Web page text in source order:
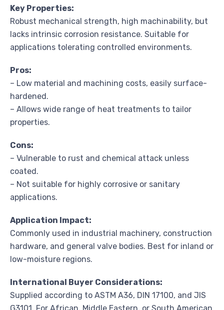
Key Properties:
Robust mechanical strength, high machinability, but
lacks intrinsic corrosion resistance. Suitable for
applications tolerating controlled environments.
Pros:
– Low material and machining costs, easily surface-
hardened.
– Allows wide range of heat treatments to tailor
properties.
Cons:
– Vulnerable to rust and chemical attack unless
coated.
– Not suitable for highly corrosive or sanitary
applications.
Application Impact:
Commonly used in industrial machinery, construction
hardware, and general valve bodies. Best for inland or
low-moisture regions.
International Buyer Considerations:
Supplied according to ASTM A36, DIN 17100, and JIS
G3101. For African, Middle Eastern, or South American